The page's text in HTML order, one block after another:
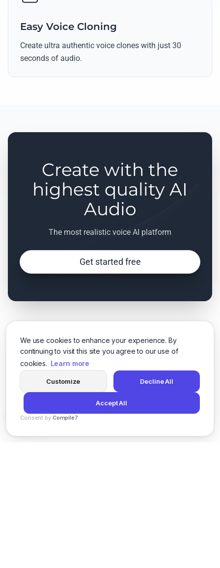
We use cookies to enhance your experience. By
continuing to visit this site you agree to our use of
cookies. Learn more
Customize Decline All
Accept All
Consent by Compile7
Easy Voice Cloning
Create ultra authentic voice clones with just 30
seconds of audio.
Create with the
highest quality AI
Audio
The most realistic voice AI platform
Get started free